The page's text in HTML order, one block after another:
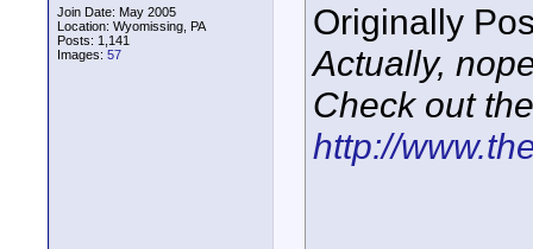
Join Date: May 2005
Location: Wyomissing, PA
Posts: 1,141
Images: 57
Originally
Actually,
Check out
http://